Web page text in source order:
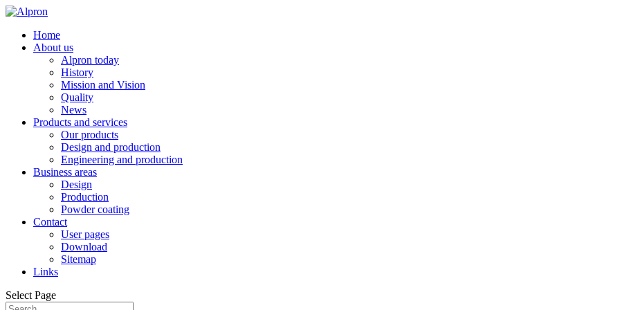
Home
About us
Alpron today
History
Mission and Vision
Quality
News
Products and services
Our products
Design and production
Engineering and production
Business areas
Design
Production
Powder coating
Contact
User pages
Download
Sitemap
Links
Select Page